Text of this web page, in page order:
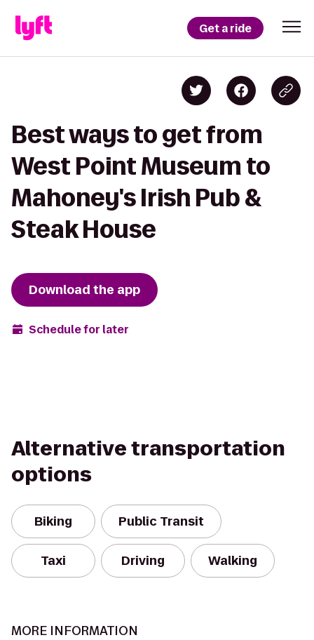
Get a ride
Best ways to get from
West Point Museum to
Mahoney's Irish Pub &
Steak House
Download the app
Schedule for later
Alternative transportation
options
Biking Public Transit
Taxi Driving Walking
MORE INFORMATION